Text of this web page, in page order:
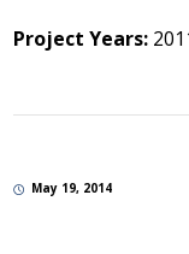
Project Years:
May 19, 2014